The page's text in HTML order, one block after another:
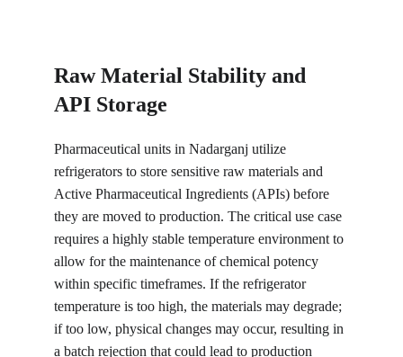
Raw Material Stability and
API Storage
Pharmaceutical units in Nadarganj utilize
refrigerators to store sensitive raw materials and
Active Pharmaceutical Ingredients (APIs) before
they are moved to production. The critical use case
requires a highly stable temperature environment to
allow for the maintenance of chemical potency
within specific timeframes. If the refrigerator
temperature is too high, the materials may degrade;
if too low, physical changes may occur, resulting in
a batch rejection that could lead to production